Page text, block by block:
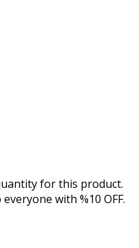
for this product.
with %10 OFF.